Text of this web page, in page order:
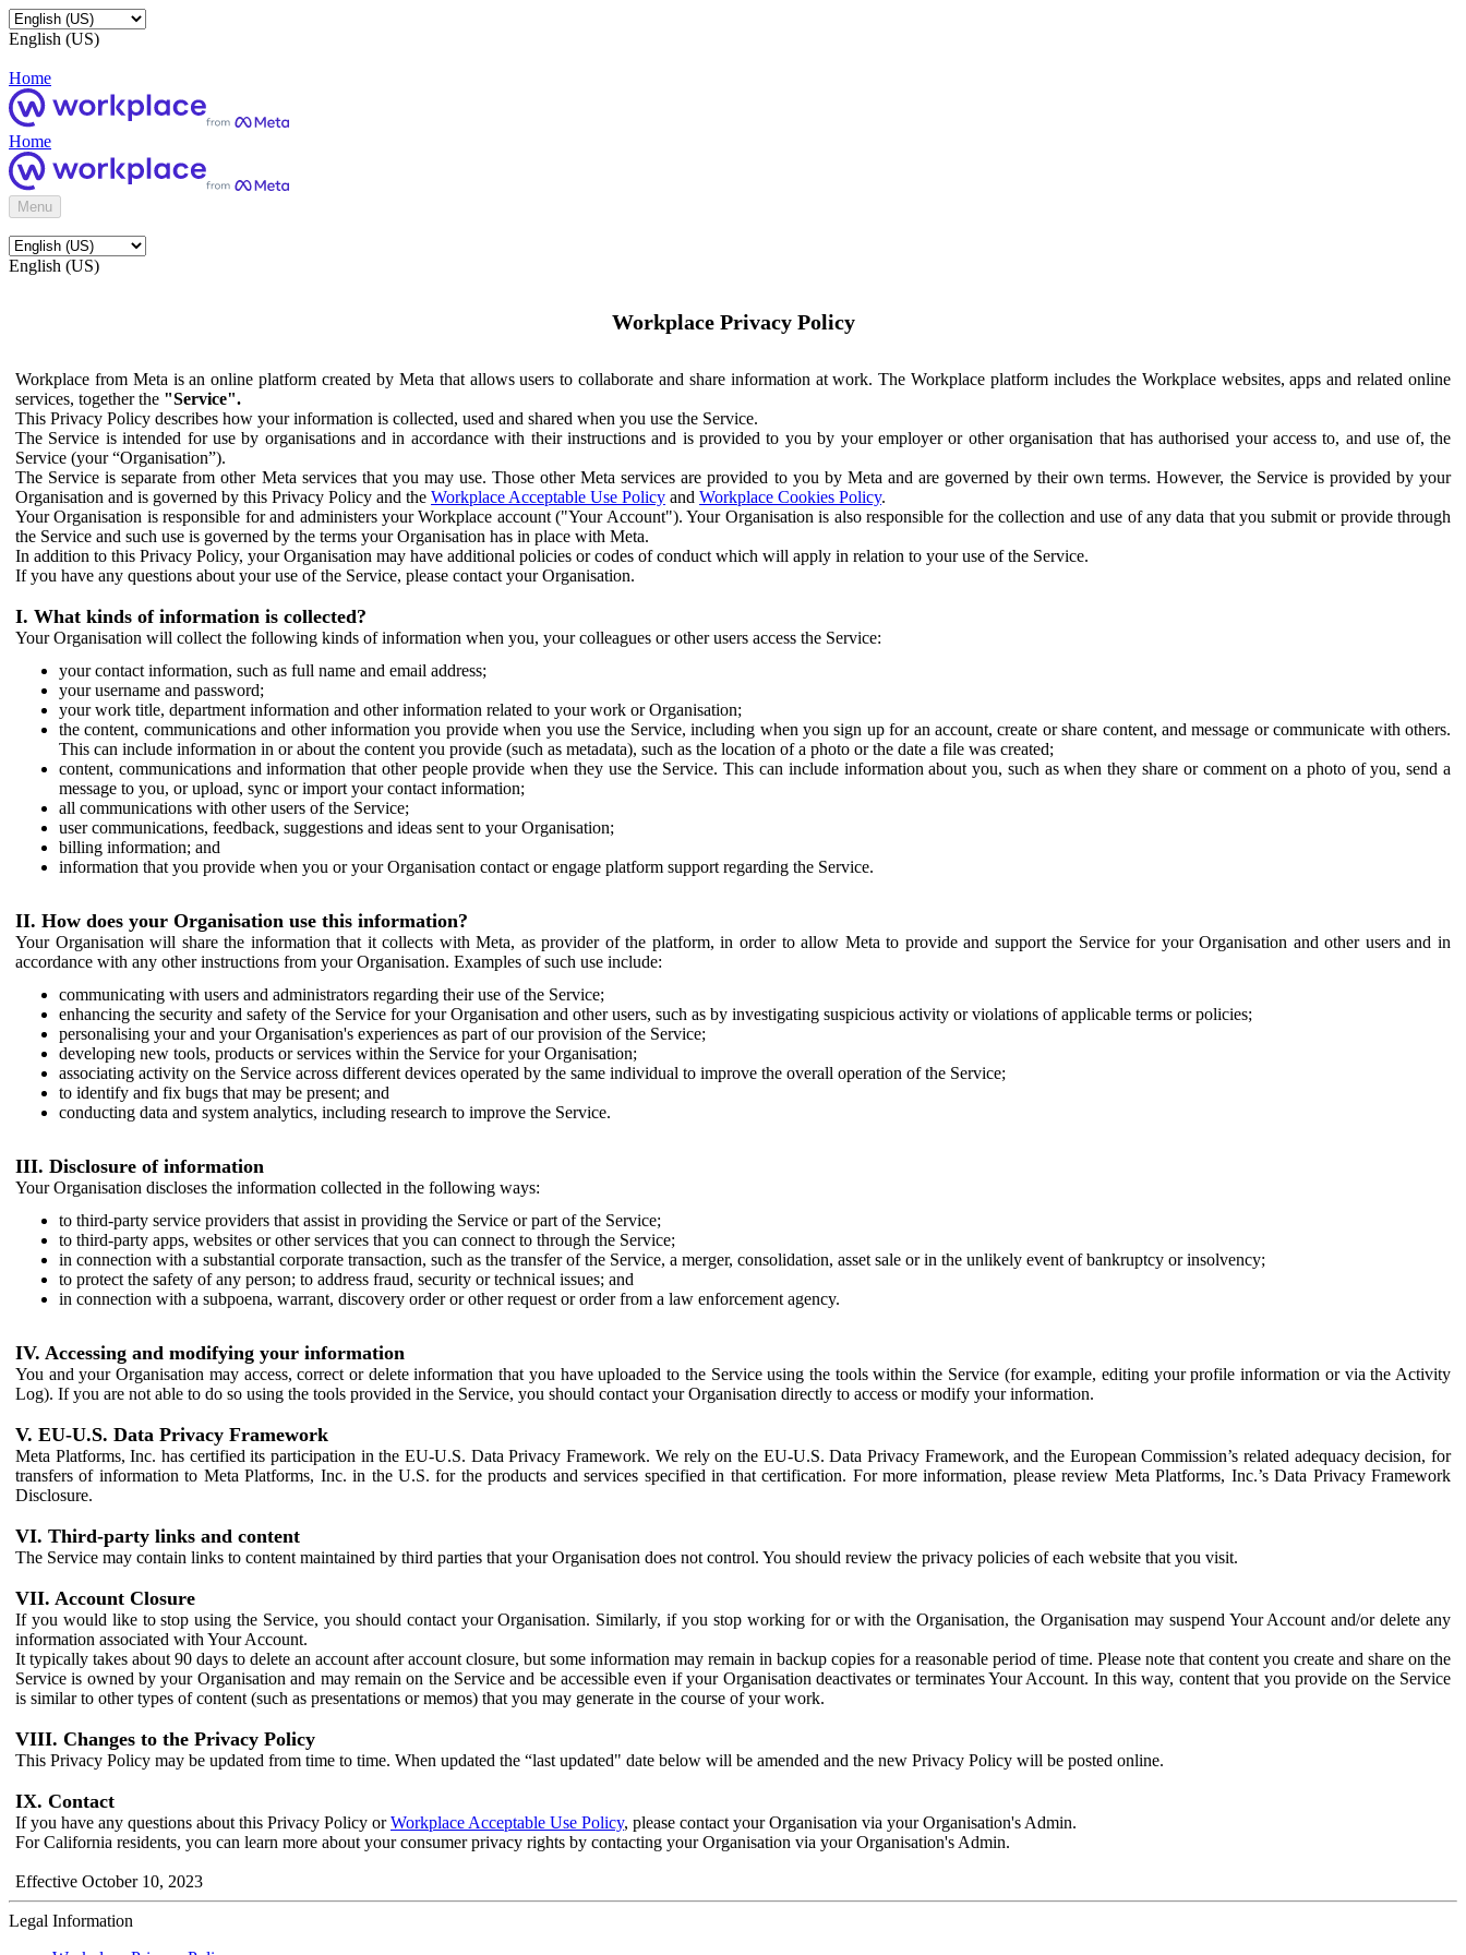
English (US)
Home
Home
Menu
English (US)
Workplace Privacy Policy
Workplace from Meta is an online platform created by Meta that allows users to collaborate and share information at work. The Workplace platform includes the Workplace websites, apps and related online
services, together the "Service".
This Privacy Policy describes how your information is collected, used and shared when you use the Service.
The Service is intended for use by organisations and in accordance with their instructions and is provided to you by your employer or other organisation that has authorised your access to, and use of, the
Service (your “Organisation”).
The Service is separate from other Meta services that you may use. Those other Meta services are provided to you by Meta and are governed by their own terms. However, the Service is provided by your
Organisation and is governed by this Privacy Policy and the Workplace Acceptable Use Policy and Workplace Cookies Policy.
Your Organisation is responsible for and administers your Workplace account ("Your Account"). Your Organisation is also responsible for the collection and use of any data that you submit or provide through
the Service and such use is governed by the terms your Organisation has in place with Meta.
In addition to this Privacy Policy, your Organisation may have additional policies or codes of conduct which will apply in relation to your use of the Service.
If you have any questions about your use of the Service, please contact your Organisation.
I. What kinds of information is collected?
Your Organisation will collect the following kinds of information when you, your colleagues or other users access the Service:
your contact information, such as full name and email address;
your username and password;
your work title, department information and other information related to your work or Organisation;
the content, communications and other information you provide when you use the Service, including when you sign up for an account, create or share content, and message or communicate with others.
This can include information in or about the content you provide (such as metadata), such as the location of a photo or the date a file was created;
content, communications and information that other people provide when they use the Service. This can include information about you, such as when they share or comment on a photo of you, send a
message to you, or upload, sync or import your contact information;
all communications with other users of the Service;
user communications, feedback, suggestions and ideas sent to your Organisation;
billing information; and
information that you provide when you or your Organisation contact or engage platform support regarding the Service.
II. How does your Organisation use this information?
Your Organisation will share the information that it collects with Meta, as provider of the platform, in order to allow Meta to provide and support the Service for your Organisation and other users and in
accordance with any other instructions from your Organisation. Examples of such use include:
communicating with users and administrators regarding their use of the Service;
enhancing the security and safety of the Service for your Organisation and other users, such as by investigating suspicious activity or violations of applicable terms or policies;
personalising your and your Organisation's experiences as part of our provision of the Service;
developing new tools, products or services within the Service for your Organisation;
associating activity on the Service across different devices operated by the same individual to improve the overall operation of the Service;
to identify and fix bugs that may be present; and
conducting data and system analytics, including research to improve the Service.
III. Disclosure of information
Your Organisation discloses the information collected in the following ways:
to third-party service providers that assist in providing the Service or part of the Service;
to third-party apps, websites or other services that you can connect to through the Service;
in connection with a substantial corporate transaction, such as the transfer of the Service, a merger, consolidation, asset sale or in the unlikely event of bankruptcy or insolvency;
to protect the safety of any person; to address fraud, security or technical issues; and
in connection with a subpoena, warrant, discovery order or other request or order from a law enforcement agency.
IV. Accessing and modifying your information
You and your Organisation may access, correct or delete information that you have uploaded to the Service using the tools within the Service (for example, editing your profile information or via the Activity
Log). If you are not able to do so using the tools provided in the Service, you should contact your Organisation directly to access or modify your information.
V. EU-U.S. Data Privacy Framework
Meta Platforms, Inc. has certified its participation in the EU-U.S. Data Privacy Framework. We rely on the EU-U.S. Data Privacy Framework, and the European Commission’s related adequacy decision, for
transfers of information to Meta Platforms, Inc. in the U.S. for the products and services specified in that certification. For more information, please review Meta Platforms, Inc.’s Data Privacy Framework
Disclosure.
VI. Third-party links and content
The Service may contain links to content maintained by third parties that your Organisation does not control. You should review the privacy policies of each website that you visit.
VII. Account Closure
If you would like to stop using the Service, you should contact your Organisation. Similarly, if you stop working for or with the Organisation, the Organisation may suspend Your Account and/or delete any
information associated with Your Account.
It typically takes about 90 days to delete an account after account closure, but some information may remain in backup copies for a reasonable period of time. Please note that content you create and share on the
Service is owned by your Organisation and may remain on the Service and be accessible even if your Organisation deactivates or terminates Your Account. In this way, content that you provide on the Service
is similar to other types of content (such as presentations or memos) that you may generate in the course of your work.
VIII. Changes to the Privacy Policy
This Privacy Policy may be updated from time to time. When updated the “last updated" date below will be amended and the new Privacy Policy will be posted online.
IX. Contact
If you have any questions about this Privacy Policy orWorkplace Acceptable Use Policy, please contact your Organisation via your Organisation's Admin.
For California residents, you can learn more about your consumer privacy rights by contacting your Organisation via your Organisation's Admin.
Effective October 10, 2023
Legal Information